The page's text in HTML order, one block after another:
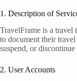
1. Description of
TravelFrame is a travel
to document their
suspend, or
2. User Accounts